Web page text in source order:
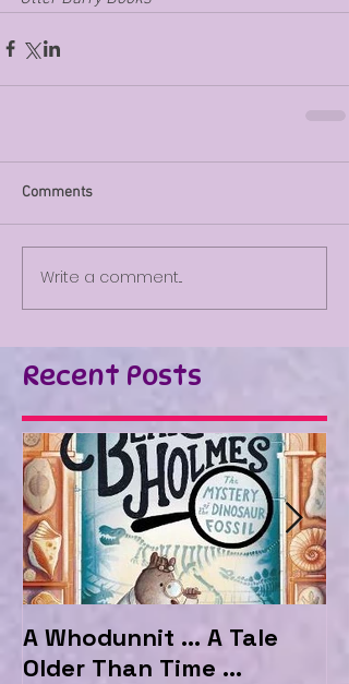
Comments
Write a comment...
Recent Posts
A Whodunnit ... A Tale
Older Than Time ...